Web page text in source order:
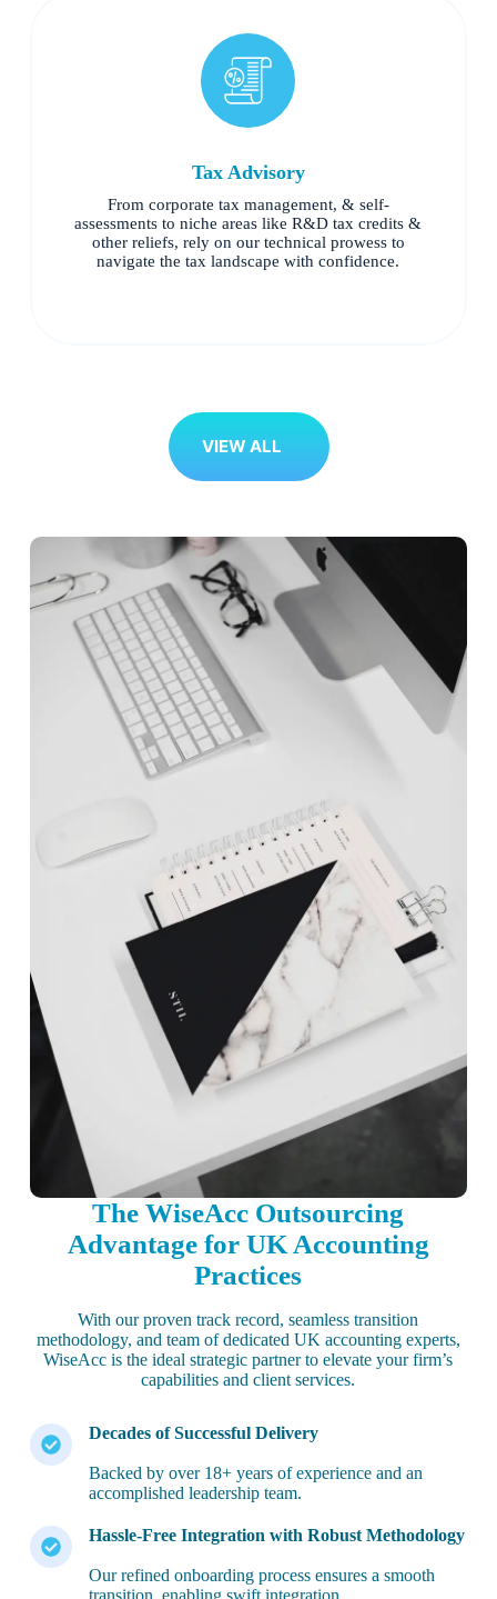
Tax Advisory
From corporate tax management, & self-
assessments to niche areas like R&D tax credits &
other reliefs, rely on our technical prowess to
navigate the tax landscape with confidence.
VIEW ALL
The WiseAcc Outsourcing
Advantage for UK Accounting
Practices
With our proven track record, seamless transition
methodology, and team of dedicated UK accounting experts,
WiseAcc is the ideal strategic partner to elevate your firm’s
capabilities and client services.
Decades of Successful Delivery
Backed by over 18+ years of experience and an
accomplished leadership team.
Hassle-Free Integration with Robust Methodology
Our refined onboarding process ensures a smooth